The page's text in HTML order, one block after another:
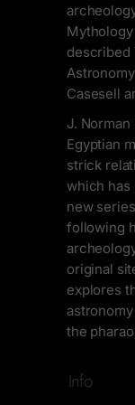
described
Casesell
J.
Egyptian
strick
which has
new
following
original
explores
the
Info